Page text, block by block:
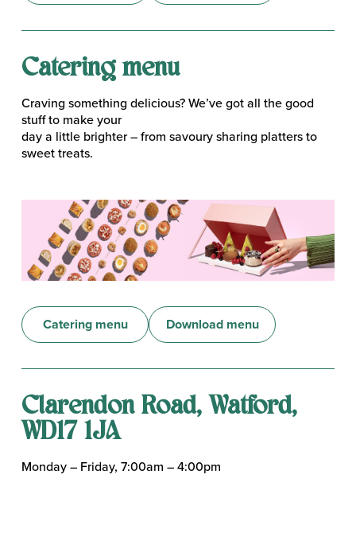
Catering menu
Craving something delicious? We’ve got all the good
stuff to make your
day a little brighter – from savoury sharing platters to
sweet treats.
Catering menu Download menu
Clarendon Road, Watford,
WD17 1JA
Monday – Friday, 7:00am – 4:00pm